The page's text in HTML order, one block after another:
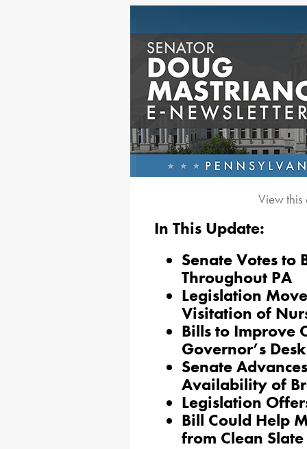
View
In This Update:
Senate Votes to
Throughout PA
Legislation
Visitation of
Bills to Improve
Governor’s Desk
Senate
Availability of
Legislation
Bill Could Help
from Clean Slate